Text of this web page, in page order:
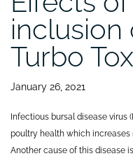
inclusion
Turbo
January 26, 2021
Infectious bursal disease virus
poultry health which increases
Another cause of this disease